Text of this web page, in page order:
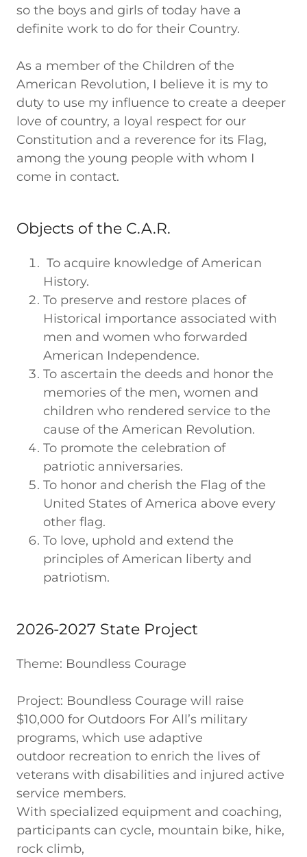
so the boys and girls of today have a
definite work to do for their Country.
As a member of the Children of the
American Revolution, I believe it is my to
duty to use my influence to create a deeper
love of country, a loyal respect for our
Constitution and a reverence for its Flag,
among the young people with whom I
come in contact.
Objects of the C.A.R.
To acquire knowledge of American
History.
To preserve and restore places of
Historical importance associated with
men and women who forwarded
American Independence.
To ascertain the deeds and honor the
memories of the men, women and
children who rendered service to the
cause of the American Revolution.
To promote the celebration of
patriotic anniversaries.
To honor and cherish the Flag of the
United States of America above every
other flag.
To love, uphold and extend the
principles of American liberty and
patriotism.
2026-2027 State Project
Theme: Boundless Courage
Project: Boundless Courage will raise
$10,000 for Outdoors For All’s military
programs, which use adaptive
outdoor recreation to enrich the lives of
veterans with disabilities and injured active
service members.
With specialized equipment and coaching,
participants can cycle, mountain bike, hike,
rock climb,